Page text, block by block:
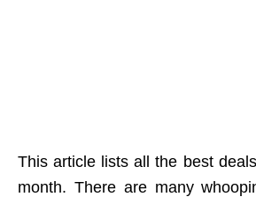
This article lists all the best
month. There are many